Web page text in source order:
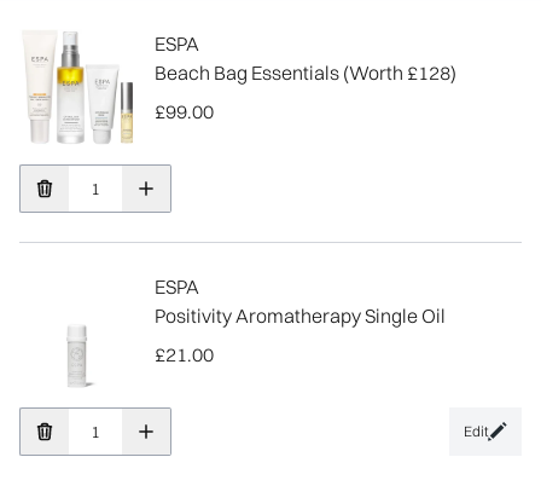
ESPA
Beach Bag Essentials (Worth £128)
£99.00
ESPA
Positivity Aromatherapy Single Oil
£21.00
Edit